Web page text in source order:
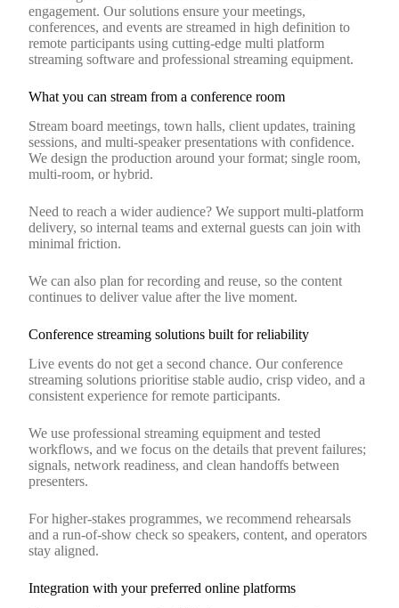
engagement. Our solutions ensure your meetings,
conferences, and events are streamed in high definition to
remote participants using cutting-edge multi platform
streaming software and professional streaming equipment.
What you can stream from a conference room
Stream board meetings, town halls, client updates, training
sessions, and multi‑speaker presentations with confidence.
We design the production around your format; single room,
multi-room, or hybrid.
Need to reach a wider audience? We support multi‑platform
delivery, so internal teams and external guests can join with
minimal friction.
We can also plan for recording and reuse, so the content
continues to deliver value after the live moment.
Conference streaming solutions built for reliability
Live events do not get a second chance. Our conference
streaming solutions prioritise stable audio, crisp video, and a
consistent experience for remote participants.
We use professional streaming equipment and tested
workflows, and we focus on the details that prevent failures;
signals, network readiness, and clean handoffs between
presenters.
For higher‑stakes programmes, we recommend rehearsals
and a run‑of‑show check so speakers, content, and operators
stay aligned.
Integration with your preferred online platforms